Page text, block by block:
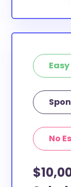
specific
available to
as well as
No